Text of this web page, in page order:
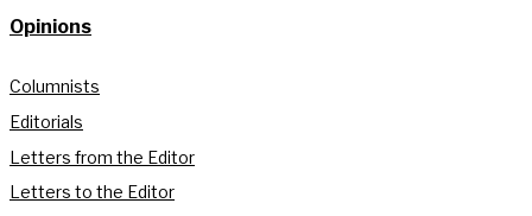
Opinions
Columnists
Editorials
Letters from the Editor
Letters to the Editor